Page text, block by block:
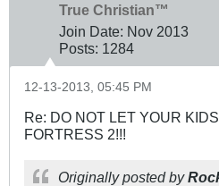
True Christian™
Join Date: Nov 2013
Posts: 1284
12-13-2013, 05:45 PM
Re: DO NOT LET YOUR
FORTRESS 2!!!
Originally posted by